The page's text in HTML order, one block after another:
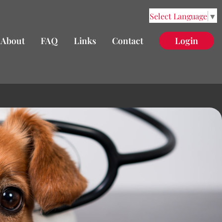
Select Language ▼
About FAQ Links Contact Login